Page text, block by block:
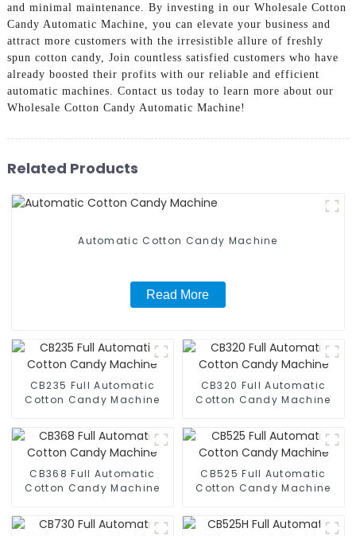
and minimal maintenance. By investing in our Wholesale Cotton
Candy Automatic Machine, you can elevate your business and
attract more customers with the irresistible allure of freshly
spun cotton candy, Join countless satisfied customers who have
already boosted their profits with our reliable and efficient
automatic machines. Contact us today to learn more about our
Wholesale Cotton Candy Automatic Machine!
Related Products
Automatic Cotton Candy Machine
Read More
CB235 Full Automatic
Cotton Candy Machine
CB320 Full Automatic
Cotton Candy Machine
CB368 Full Automatic
Cotton Candy Machine
CB525 Full Automatic
Cotton Candy Machine